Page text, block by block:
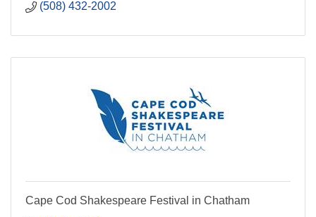
(508) 432-2002
Cape Cod Shakespeare Festival in Chatham